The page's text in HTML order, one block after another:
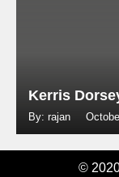
Kerris
By: rajan
©